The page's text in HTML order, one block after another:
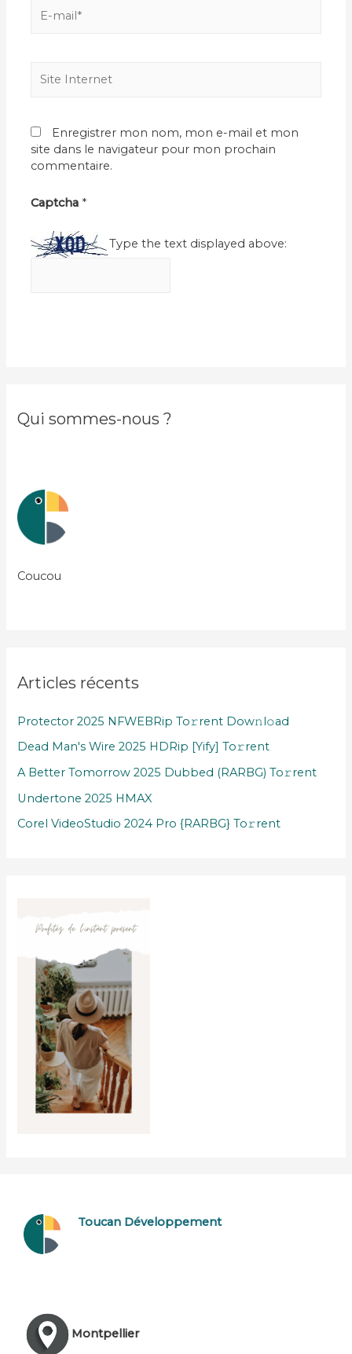
mail*
Internet
Enregistrer mon nom, mon e-mail et mon
site dans le navigateur pour mon prochain
commentaire.
Captcha *
Type the text displayed above:
Qui sommes-nous ?
Coucou
Articles récents
Protector 2025 NFWEBRip To𝚛rent Dow𝚗l𝚘ad
Dead Man's Wire 2025 HDRip [Yify] To𝚛rent
A Better Tomorrow 2025 Dubbed (RARBG) To𝚛rent
Undertone 2025 HMAX
Corel VideoStudio 2024 Pro {RARBG} To𝚛rent
Toucan Développement
Montpellier